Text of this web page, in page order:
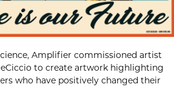
Amplifier commissioned artist
to create artwork highlighting
who have positively changed their